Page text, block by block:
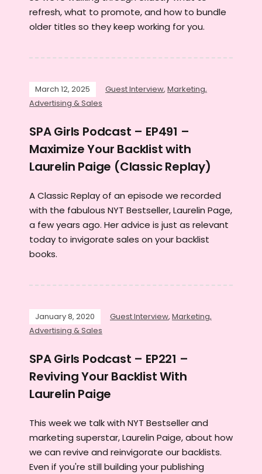
refresh, what to promote, and how to bundle
older titles so they keep working for you.
March 12, 2025 Guest Interview, Marketing,
Advertising & Sales
SPA Girls Podcast – EP491 –
Maximize Your Backlist with
Laurelin Paige (Classic Replay)
A Classic Replay of an episode we recorded
with the fabulous NYT Bestseller, Laurelin Page,
a few years ago. Her advice is just as relevant
today to invigorate sales on your backlist
books.
January 8, 2020 Guest Interview, Marketing,
Advertising & Sales
SPA Girls Podcast – EP221 –
Reviving Your Backlist With
Laurelin Paige
This week we talk with NYT Bestseller and
marketing superstar, Laurelin Paige, about how
we can revive and reinvigorate our backlists.
Even if you're still building your publishing